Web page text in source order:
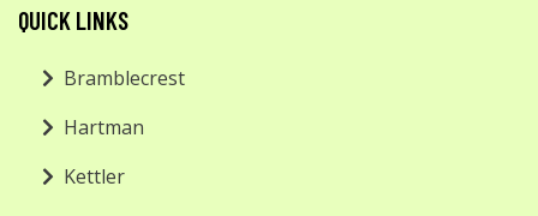
QUICK LINKS
Bramblecrest
Hartman
Kettler